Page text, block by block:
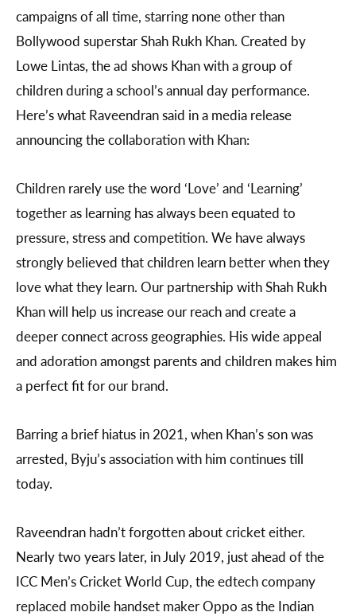
campaigns of all time, starring none other than
Bollywood superstar Shah Rukh Khan. Created by
Lowe Lintas, the ad shows Khan with a group of
children during a school’s annual day performance.
Here’s what Raveendran said in a media release
announcing the collaboration with Khan:
Children rarely use the word ‘Love’ and ‘Learning’
together as learning has always been equated to
pressure, stress and competition. We have always
strongly believed that children learn better when they
love what they learn. Our partnership with Shah Rukh
Khan will help us increase our reach and create a
deeper connect across geographies. His wide appeal
and adoration amongst parents and children makes him
a perfect fit for our brand.
Barring a brief hiatus in 2021, when Khan’s son was
arrested, Byju’s association with him continues till
today.
Raveendran hadn’t forgotten about cricket either.
Nearly two years later, in July 2019, just ahead of the
ICC Men’s Cricket World Cup, the edtech company
replaced mobile handset maker Oppo as the Indian